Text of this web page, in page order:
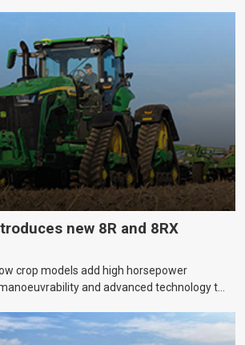
new 8R and 8RX
crop models add high horsepower
and advanced technology to